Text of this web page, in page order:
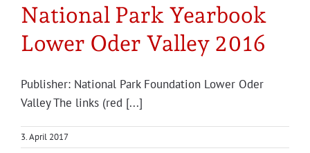
National Park Yearbook
Lower Oder Valley 2016
Publisher: National Park Foundation Lower Oder
Valley The links (red [...]
3. April 2017